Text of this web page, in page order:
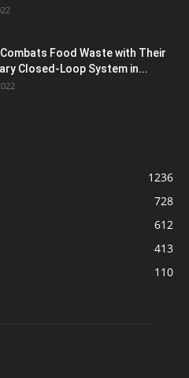
Food Waste with Their
Closed-Loop System in...
1236
728
612
413
110